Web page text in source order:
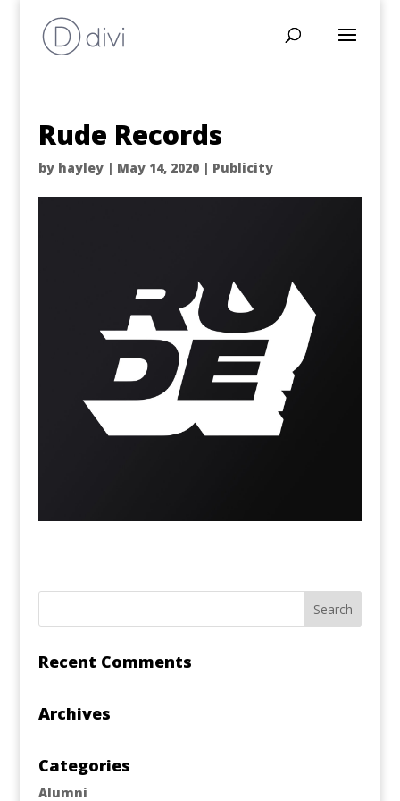
Rude Records
by hayley| May 14, 2020| Publicity
Recent Comments
Archives
Categories
Alumni